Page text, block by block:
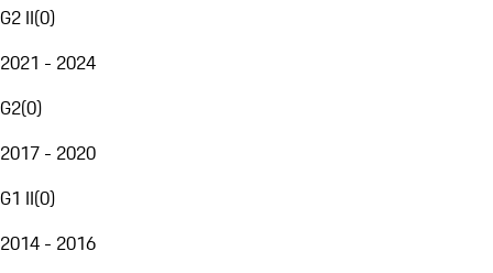
G2 II(0)
2021 - 2024
G2(0)
2017 - 2020
G1 II(0)
2014 - 2016